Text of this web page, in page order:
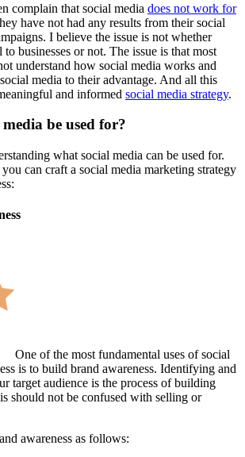
complain that social media does not work for
have not had any results from their social
I believe the issue is not whether
businesses or not. The issue is that most
understand how social media works and
media to their advantage. And all this
and informed social media strategy.
be used for?
what social media can be used for.
can craft a social media marketing strategy
One of the most fundamental uses of social
is to build brand awareness. Identifying and
target audience is the process of building
should not be confused with selling or
awareness as follows: